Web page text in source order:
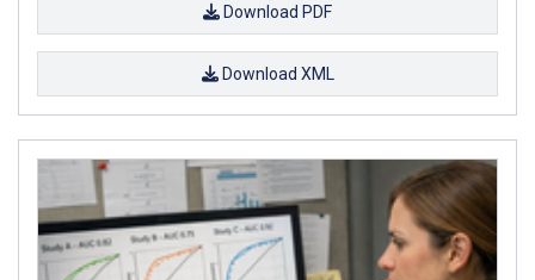
Download PDF
Download XML